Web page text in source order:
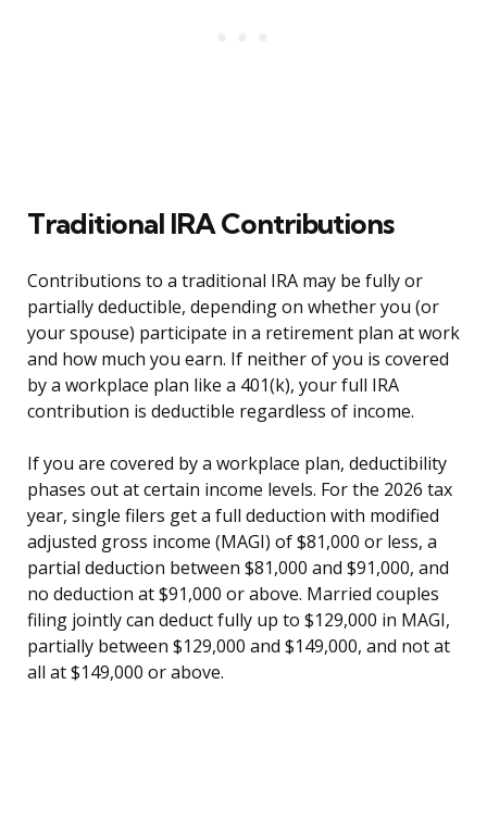
Traditional IRA Contributions
Contributions to a traditional IRA may be fully or
partially deductible, depending on whether you (or
your spouse) participate in a retirement plan at work
and how much you earn. If neither of you is covered
by a workplace plan like a 401(k), your full IRA
contribution is deductible regardless of income.
If you are covered by a workplace plan, deductibility
phases out at certain income levels. For the 2026 tax
year, single filers get a full deduction with modified
adjusted gross income (MAGI) of $81,000 or less, a
partial deduction between $81,000 and $91,000, and
no deduction at $91,000 or above. Married couples
filing jointly can deduct fully up to $129,000 in MAGI,
partially between $129,000 and $149,000, and not at
all at $149,000 or above.